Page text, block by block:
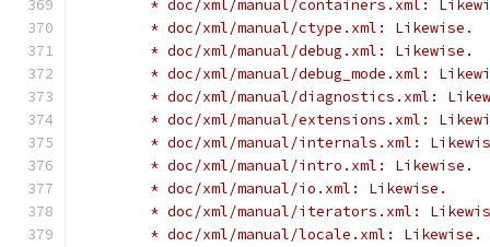
* doc/xml/manual/containers.xml:
	* doc/xml/manual/ctype.xml: Likewise.
	* doc/xml/manual/debug.xml: Likewise.
* doc/xml/manual/debug_mode.xml:
* doc/xml/manual/diagnostics.xml:
* doc/xml/manual/extensions.xml:
* doc/xml/manual/internals.xml:
	* doc/xml/manual/intro.xml: Likewise.
	* doc/xml/manual/io.xml: Likewise.
* doc/xml/manual/iterators.xml:
	* doc/xml/manual/locale.xml: Likewise.